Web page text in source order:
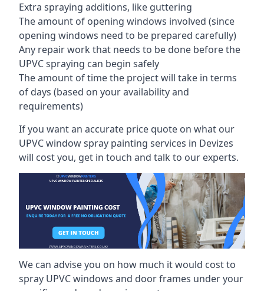
Extra spraying additions, like guttering
The amount of opening windows involved (since
opening windows need to be prepared carefully)
Any repair work that needs to be done before the
UPVC spraying can begin safely
The amount of time the project will take in terms
of days (based on your availability and
requirements)
If you want an accurate price quote on what our
UPVC window spray painting services in Devizes
will cost you, get in touch and talk to our experts.
We can advise you on how much it would cost to
spray UPVC windows and door frames under your